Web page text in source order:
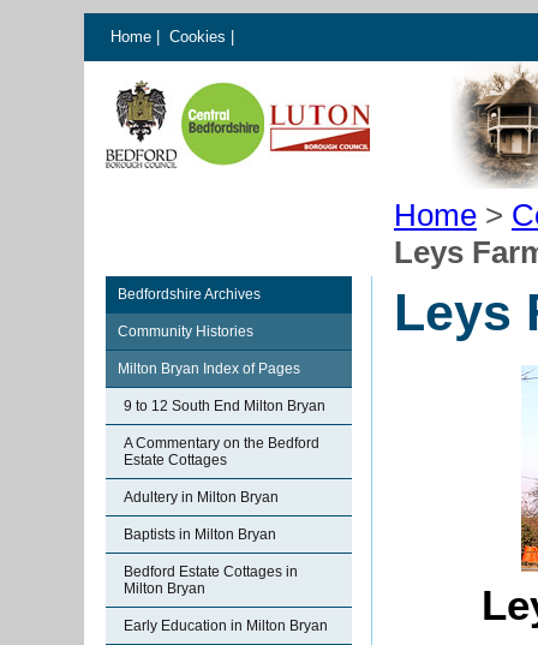
Home Cookies
Home >
Leys
Bedfordshire Archives
Community Histories
Milton Bryan Index of Pages
9 to 12 South End Milton Bryan
A Commentary on the Bedford
Estate Cottages
Adultery in Milton Bryan
Baptists in Milton Bryan
Bedford Estate Cottages in
Milton Bryan
Early Education in Milton Bryan
Leys